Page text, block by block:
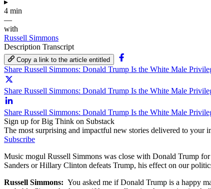
4 min
—
with
Russell Simmons
Description Transcript
Copy a link to the article entitled
Share Russell Simmons: Donald Trump Is the White Male
Share Russell Simmons: Donald Trump Is the White Male
Share Russell Simmons: Donald Trump Is the White Male
Sign up for Big Think on Substack
The most surprising and impactful new stories delivered to your
Subscribe
Music mogul Russell Simmons was close with Donald Trump
Sanders or Hillary Clinton defeats Trump, his effect on our
Russell Simmons: You asked me if Donald Trump is a happy